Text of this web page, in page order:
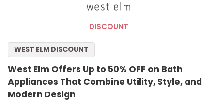
DISCOUNT
West Elm Offers Up to 50% OFF on Bath
Appliances That Combine Utility, Style, and
Modern Design
WEST ELM DISCOUNT